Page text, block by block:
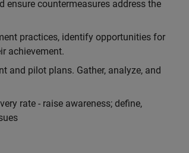
countermeasures address the
practices, identify opportunities for
achievement.
and pilot plans. Gather, analyze, and
rate - raise awareness; define,